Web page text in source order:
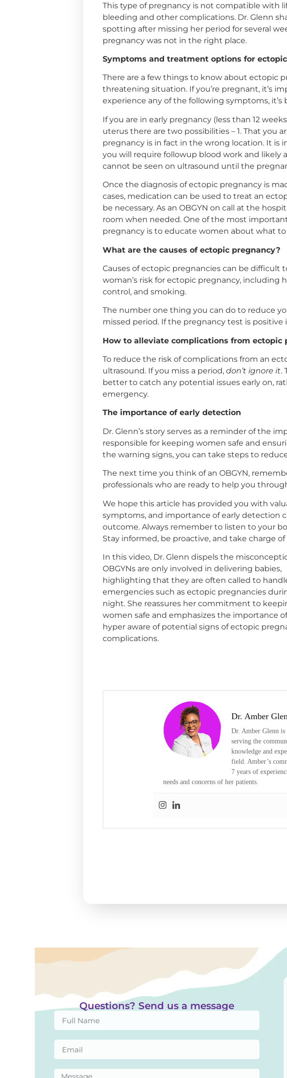
This type of pregnancy is not compatible with
bleeding and other complications. Dr. Glenn
spotting after missing her period for several
pregnancy was not in the right place.
Symptoms and treatment options for
There are a few things to know about ectopic
threatening situation. If you’re pregnant, it’s
experience any of the following symptoms,
If you are in early pregnancy (less than 12
uterus there are two possibilities – 1. That you
pregnancy is in fact in the wrong location. It is
you will require followup blood work and likely
cannot be seen on ultrasound until the
Once the diagnosis of ectopic pregnancy is
cases, medication can be used to treat an
be necessary. As an OBGYN on call at the
room when needed. One of the most
pregnancy is to educate women about what
What are the causes of ectopic pregnancy?
Causes of ectopic pregnancies can be difficult
woman’s risk for ectopic pregnancy, including
control, and smoking.
The number one thing you can do to reduce
missed period. If the pregnancy test is
How to alleviate complications from ectopic
To reduce the risk of complications from an
ultrasound. If you miss a period, don’t ignore it.
better to catch any potential issues early on,
emergency.
The importance of early detection
Dr. Glenn’s story serves as a reminder of the
responsible for keeping women safe and
the warning signs, you can take steps to
The next time you think of an OBGYN,
professionals who are ready to help you
We hope this article has provided you with
symptoms, and importance of early detection
outcome. Always remember to listen to your
Stay informed, be proactive, and take charge
In this video, Dr. Glenn dispels the
OBGYNs are only involved in delivering babies,
highlighting that they are often called to
emergencies such as ectopic pregnancies
night. She reassures her commitment to
women safe and emphasizes the importance
hyper aware of potential signs of ectopic
complications.
Dr. Amber
Dr. Amber Glenn is
serving the
knowledge and
field. Amber’s
7 years of
needs and concerns of her patients.
Questions? Send us a message